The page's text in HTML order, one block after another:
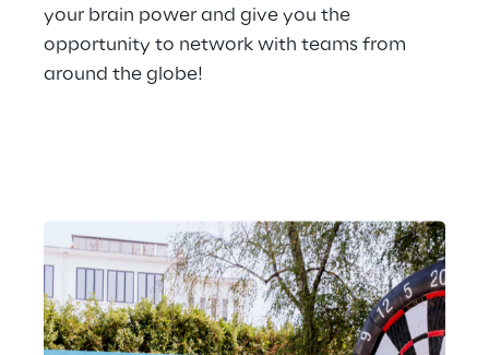
your brain power and give you the
opportunity to network with teams from
around the globe!